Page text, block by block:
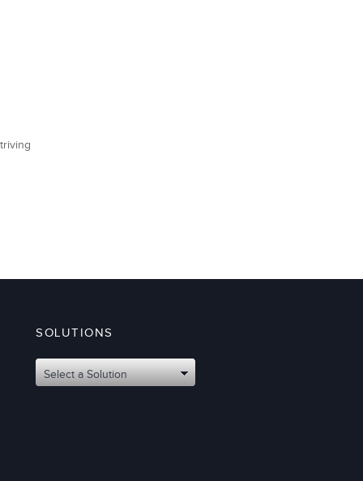
SOLUTIONS
Select a Solution